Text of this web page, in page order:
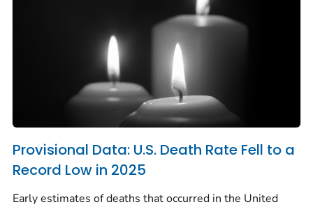
Provisional Data: U.S. Death Rate Fell to a
Record Low in 2025
Early estimates of deaths that occurred in the United